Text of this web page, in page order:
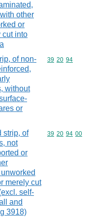
other
or
cut into
of non-
without
or
Commodity
39 20 94
strip, of
not
or
merely cut
self-
and
3918)
Commodity
39 20 94 00